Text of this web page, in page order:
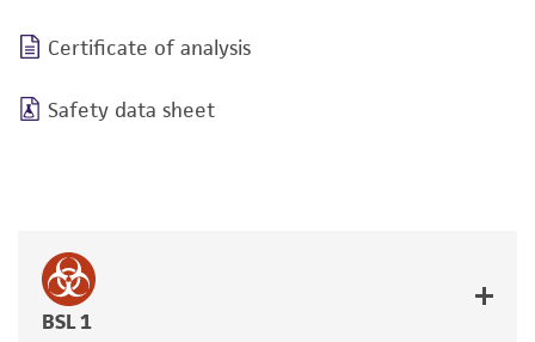
Certificate of analysis
Safety data sheet
BSL 1